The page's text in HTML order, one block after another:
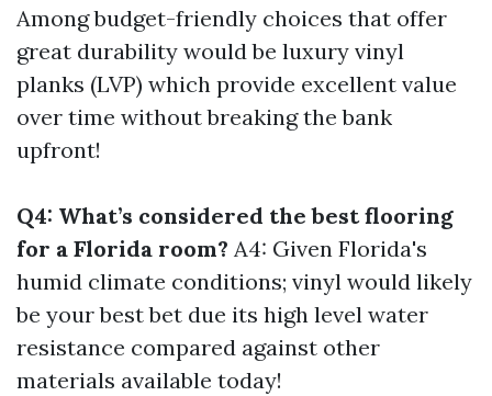
Among budget-friendly choices that offer
great durability would be luxury vinyl
planks (LVP) which provide excellent value
over time without breaking the bank
upfront!
Q4: What’s considered the best flooring
for a Florida room? A4: Given Florida's
humid climate conditions; vinyl would likely
be your best bet due its high level water
resistance compared against other
materials available today!